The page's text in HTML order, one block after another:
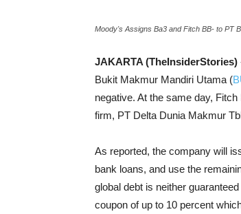
Moody's Assigns Ba3 and Fitch BB- to PT
JAKARTA (TheInsiderStories)
Bukit Makmur Mandiri Utama (
negative. At the same day,
firm, PT Delta Dunia Makmur
As reported, the company will
bank loans, and use the
global debt is neither
coupon of up to 10 percent